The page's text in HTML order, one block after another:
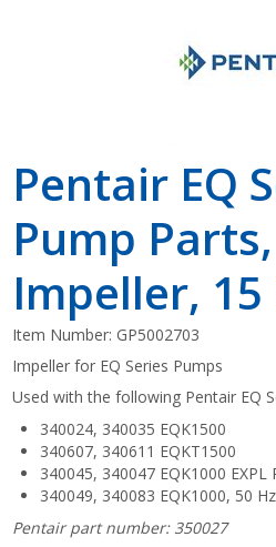
Pentair EQ
Pump
Impeller, 15
Item Number: GP5002703
Impeller for EQ Series Pumps
Used with the following Pentair EQ
340024, 340035 EQK1500
340607, 340611 EQKT1500
340045, 340047 EQK1000 EXPL
340049, 340083 EQK1000, 50 Hz
Pentair part number: 350027